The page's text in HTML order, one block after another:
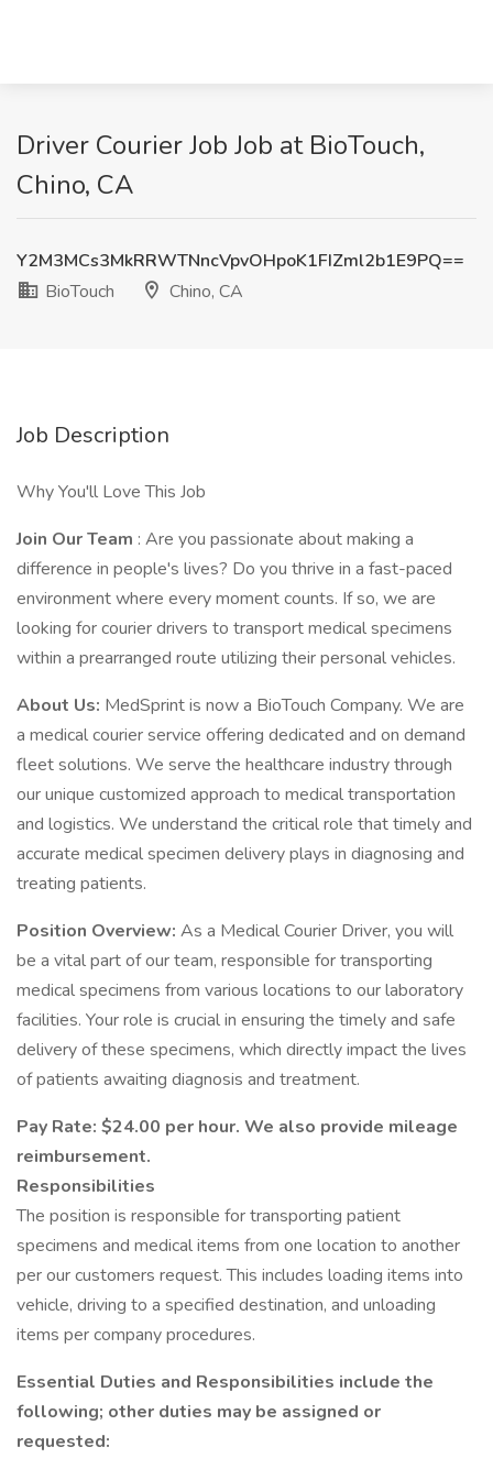
Driver Courier Job Job at BioTouch,
Chino, CA
Y2M3MCs3MkRRWTNncVpvOHpoK1FIZml2b1E9PQ==
BioTouch
Chino, CA
Job Description
Why You'll Love This Job
Join Our Team : Are you passionate about making a
difference in people's lives? Do you thrive in a fast-paced
environment where every moment counts. If so, we are
looking for courier drivers to transport medical specimens
within a prearranged route utilizing their personal vehicles.
About Us: MedSprint is now a BioTouch Company. We are
a medical courier service offering dedicated and on demand
fleet solutions. We serve the healthcare industry through
our unique customized approach to medical transportation
and logistics. We understand the critical role that timely and
accurate medical specimen delivery plays in diagnosing and
treating patients.
Position Overview: As a Medical Courier Driver, you will
be a vital part of our team, responsible for transporting
medical specimens from various locations to our laboratory
facilities. Your role is crucial in ensuring the timely and safe
delivery of these specimens, which directly impact the lives
of patients awaiting diagnosis and treatment.
Pay Rate: $24.00 per hour. We also provide mileage
reimbursement.
Responsibilities
The position is responsible for transporting patient
specimens and medical items from one location to another
per our customers request. This includes loading items into
vehicle, driving to a specified destination, and unloading
items per company procedures.
Essential Duties and Responsibilities include the
following; other duties may be assigned or
requested: